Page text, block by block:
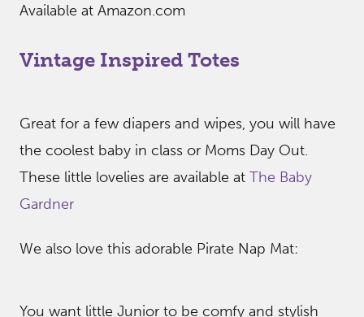
Available at Amazon.com
Vintage Inspired Totes
Great for a few diapers and wipes, you will have
the coolest baby in class or Moms Day Out.
These little lovelies are available at The Baby
Gardner
We also love this adorable Pirate Nap Mat:
You want little Junior to be comfy and stylish